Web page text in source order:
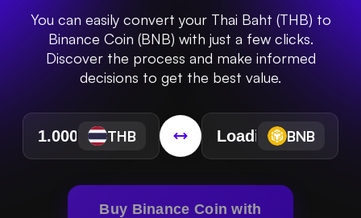
You can easily convert your Thai Baht (THB) to
Binance Coin (BNB) with just a few clicks.
Discover the process and make informed
decisions to get the best value.
THB BNB
Buy Binance Coin with